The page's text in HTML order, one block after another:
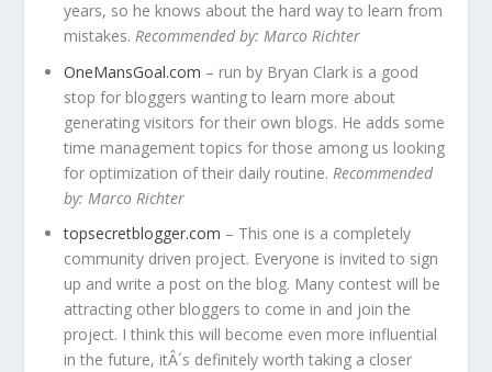
years, so he knows about the hard way to learn from
mistakes.Recommended by: Marco Richter
OneMansGoal.com – run by Bryan Clark is a good
stop for bloggers wanting to learn more about
generating visitors for their own blogs. He adds some
time management topics for those among us looking
for optimization of their daily routine. Recommended
by: Marco Richter
topsecretblogger.com – This one is a completely
community driven project. Everyone is invited to sign
up and write a post on the blog. Many contest will be
attracting other bloggers to come in and join the
project. I think this will become even more influential
in the future, itÂ´s definitely worth taking a closer